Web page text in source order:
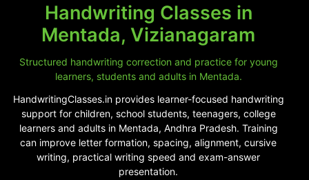
Handwriting Classes in
Mentada, Vizianagaram
Structured handwriting correction and practice for young
learners, students and adults in Mentada.
HandwritingClasses.in provides learner-focused handwriting
support for children, school students, teenagers, college
learners and adults in Mentada, Andhra Pradesh. Training
can improve letter formation, spacing, alignment, cursive
writing, practical writing speed and exam-answer
presentation.